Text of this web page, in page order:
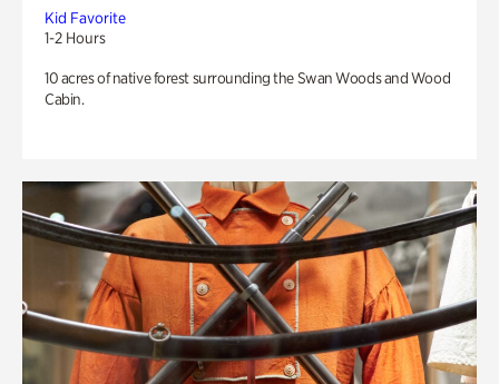
Kid Favorite
1-2 Hours
10 acres of native forest surrounding the Swan Woods and Wood
Cabin.